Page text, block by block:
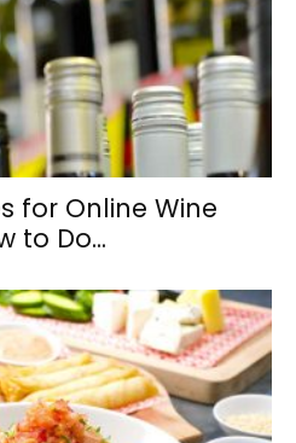
for Online Wine
to Do...